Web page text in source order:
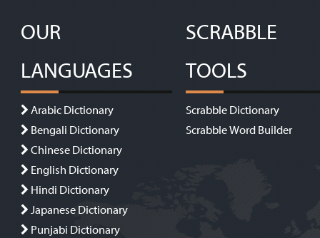
OUR
LANGUAGES
Arabic Dictionary
Bengali Dictionary
Chinese Dictionary
English Dictionary
Hindi Dictionary
Japanese Dictionary
Punjabi Dictionary
SCRABBLE
TOOLS
Scrabble Dictionary
Scrabble Word Builder